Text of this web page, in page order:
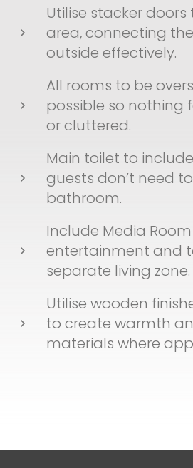
Utilise stacker
area, connecting
outside effectively.
All rooms to be
possible so nothing
or cluttered.
Main toilet to
guests don’t need
bathroom.
Include Media
entertainment and
separate living zone.
Utilise wooden
to create warmth
materials where